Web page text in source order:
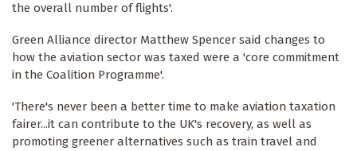
the overall number of flights'.
Green Alliance director Matthew Spencer said changes to
how the aviation sector was taxed were a 'core commitment
in the Coalition Programme'.
'There's never been a better time to make aviation taxation
fairer...it can contribute to the UK's recovery, as well as
promoting greener alternatives such as train travel and